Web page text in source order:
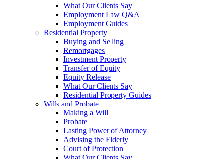
What Our Clients Say
Employment Law Q&A
Employment Guides
Residential Property
Buying and Selling
Remortgages
Investment Property
Transfer of Equity
Equity Release
What Our Clients Say
Residential Property Guides
Wills and Probate
Making a Will
Probate
Lasting Power of Attorney
Advising the Elderly
Court of Protection
What Our Clients Say